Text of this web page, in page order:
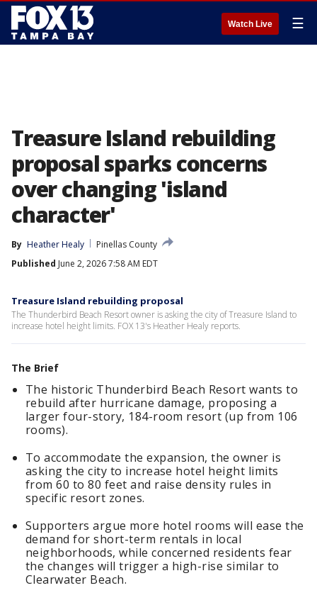
Watch Live ☰
Treasure Island rebuilding
proposal sparks concerns
over changing 'island
character'
By Heather Healy
Pinellas County
Published June 2, 2026 7:58 AM EDT
Treasure Island rebuilding proposal
The Thunderbird Beach Resort owner is asking the city of Treasure Island to
increase hotel height limits. FOX 13's Heather Healy reports.
The Brief
The historic Thunderbird Beach Resort wants to
rebuild after hurricane damage, proposing a
larger four-story, 184-room resort (up from 106
rooms).
To accommodate the expansion, the owner is
asking the city to increase hotel height limits
from 60 to 80 feet and raise density rules in
specific resort zones.
Supporters argue more hotel rooms will ease the
demand for short-term rentals in local
neighborhoods, while concerned residents fear
the changes will trigger a high-rise similar to
Clearwater Beach.